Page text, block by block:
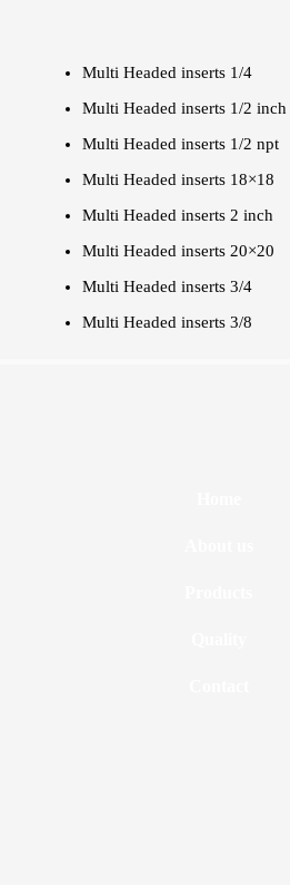
Multi Headed inserts 1/4
Multi Headed inserts 1/2 inch
Multi Headed inserts 1/2 npt
Multi Headed inserts 18×18
Multi Headed inserts 2 inch
Multi Headed inserts 20×20
Multi Headed inserts 3/4
Multi Headed inserts 3/8